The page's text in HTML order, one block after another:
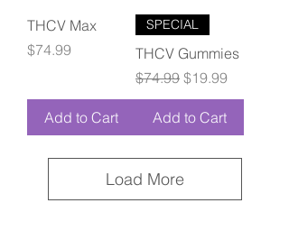
THCV Max
Price
$74.99
Add to Cart
SPECIAL
THCV Gummies
Regular Price
$74.99 Sale Price
$19.99
Add to Cart
Load More